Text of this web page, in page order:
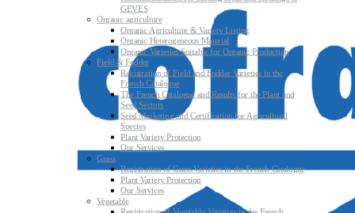
GEVES
Organic agriculture
Organic Agriculture & Variety Listing
Organic Heterogeneous Material
Organic Varieties Suitable for Organic Production
Field & Fodder
Registration of Field and Fodder Varieties in the
French Catalogue
The French Catalogue and Results for the Plant and
Seed Sectors
Seed Marketing and Certification for Agricultural
Species
Plant Variety Protection
Our Services
Grass
Registration of Grass Varieties in the French Catalogue
Plant Variety Protection
Our Services
Vegetable